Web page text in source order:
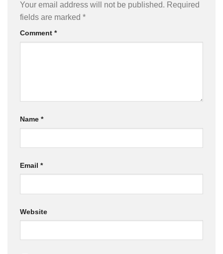
Your email address will not be published. Required
fields are marked *
Comment *
Name *
Email *
Website